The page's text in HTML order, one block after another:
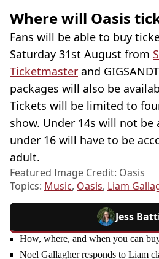
Where will Oasis
Fans will be able to buy
Saturday 31st August from
Ticketmaster and
packages will also be
Tickets will be limited to
show. Under 14s will not
under 16 will have to be
adult.
Featured Image Credit: Oasis
Topics: Music, Oasis, Liam
Jess
How, where, and when you can
Noel Gallagher responds to Liam